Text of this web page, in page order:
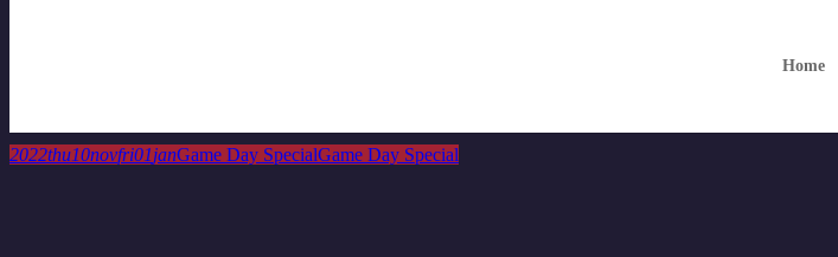
Home
2022thu10novfri01janGame Day SpecialGame Day Special